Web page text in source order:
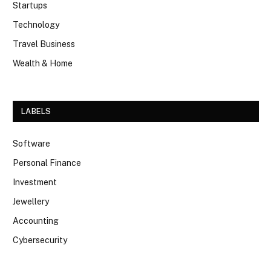
Startups
Technology
Travel Business
Wealth & Home
LABELS
Software
Personal Finance
Investment
Jewellery
Accounting
Cybersecurity